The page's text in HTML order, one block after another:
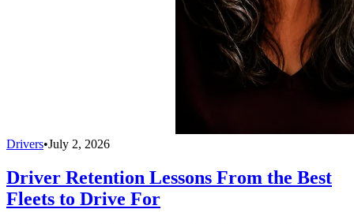
Drivers•July 2, 2026
Driver Retention Lessons From the Best
Fleets to Drive For